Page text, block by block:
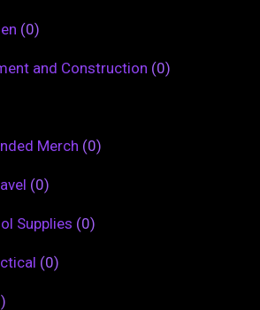
(0)
and Construction (0)
Merch (0)
(0)
Supplies (0)
(0)